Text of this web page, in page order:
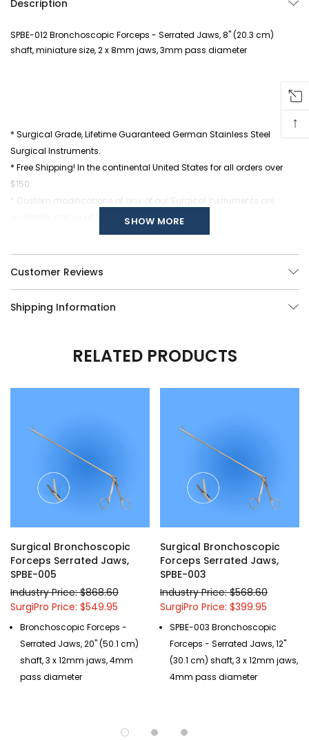
Description
SPBE-012 Bronchoscopic Forceps - Serrated Jaws, 8" (20.3 cm)
shaft, miniature size, 2 x 8mm jaws, 3mm pass diameter
* Surgical Grade, Lifetime Guaranteed German Stainless Steel
Surgical Instruments.
* Free Shipping! In the continental United States for all orders over
$150.
* Custom modifications of any of our Surgical Instruments are
available, call us at (877) 252-5865.
SHOW MORE
Customer Reviews
Shipping Information
RELATED PRODUCTS
Surgical Bronchoscopic
Forceps Serrated Jaws,
SPBE-005
Industry Price: $868.60
SurgiPro Price: $549.95
Bronchoscopic Forceps -
Serrated Jaws, 20" (50.1 cm)
shaft, 3 x 12mm jaws, 4mm
pass diameter
Surgical Bronchoscopic
Forceps Serrated Jaws,
SPBE-003
Industry Price: $568.60
SurgiPro Price: $399.95
SPBE-003 Bronchoscopic
Forceps - Serrated Jaws, 12"
(30.1 cm) shaft, 3 x 12mm jaws,
4mm pass diameter
↑